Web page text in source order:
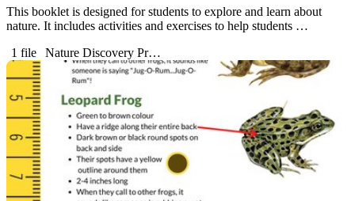
This booklet is designed for students to explore and learn about
nature. It includes activities and exercises to help students …
1 file
Nature Discovery Pr…